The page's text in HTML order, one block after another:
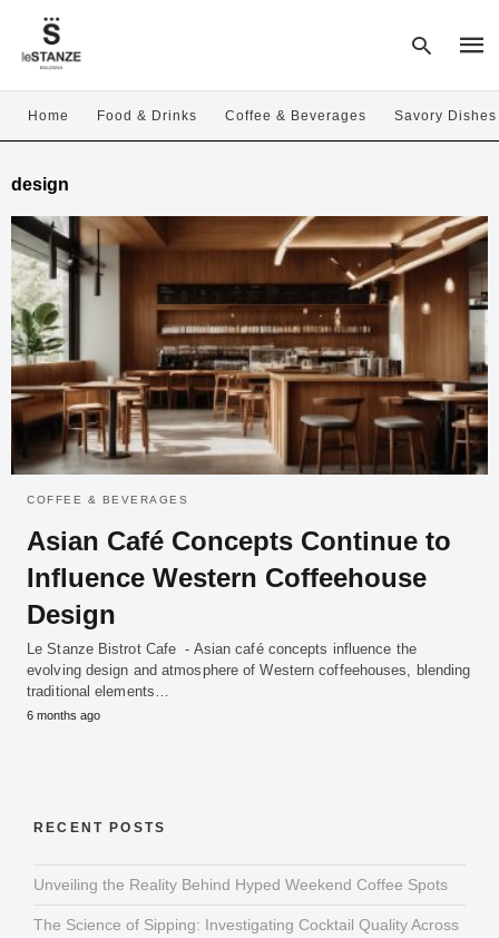
and
Home Food & Drinks Coffee & Beverages Savory Dishes
design
COFFEE & BEVERAGES
Asian Café Concepts Continue to
Influence Western Coffeehouse
Design
Le Stanze Bistrot Cafe - Asian café concepts influence the
evolving design and atmosphere of Western coffeehouses, blending
traditional elements…
6 months ago
RECENT POSTS
Unveiling the Reality Behind Hyped Weekend Coffee Spots
The Science of Sipping: Investigating Cocktail Quality Across